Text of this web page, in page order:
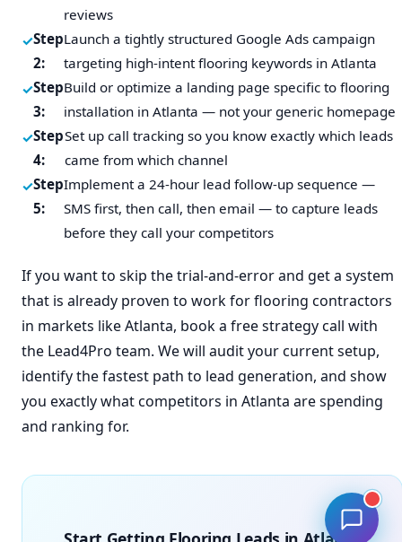
reviews
Step
2:
Launch a tightly structured Google Ads campaign
targeting high-intent flooring keywords in Atlanta
Step
3:
Build or optimize a landing page specific to flooring
installation in Atlanta — not your generic homepage
Step
4:
Set up call tracking so you know exactly which leads
came from which channel
Step
5:
Implement a 24-hour lead follow-up sequence —
SMS first, then call, then email — to capture leads
before they call your competitors
If you want to skip the trial-and-error and get a system
that is already proven to work for flooring contractors
in markets like Atlanta, book a free strategy call with
the Lead4Pro team. We will audit your current setup,
identify the fastest path to lead generation, and show
you exactly what competitors in Atlanta are spending
and ranking for.